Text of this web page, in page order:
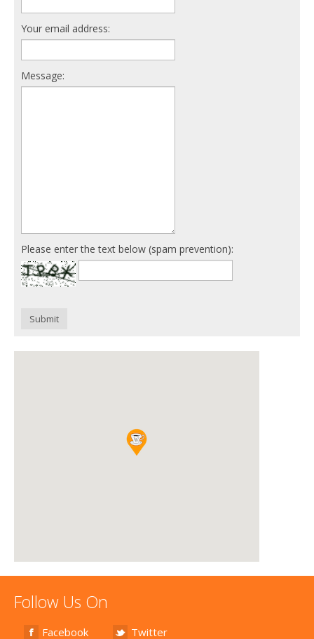
Your email address:
Message:
Please enter the text below (spam prevention):
Submit
Follow Us On
Facebook Twitter